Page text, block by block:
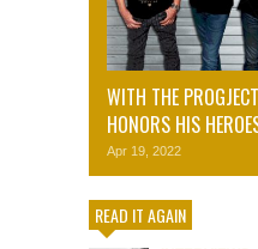
WITH THE
HONORS HIS
Apr 19, 2022
READ IT AGAIN